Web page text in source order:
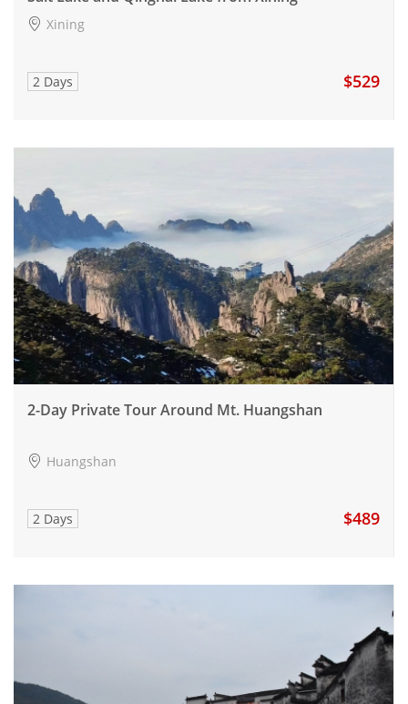
Xining
2 Days $529
2-Day Private Tour Around Mt. Huangshan
Huangshan
2 Days $489